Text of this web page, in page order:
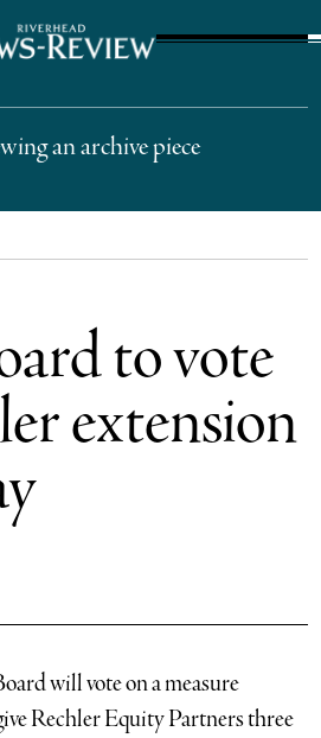
an archive piece
to vote
extension
will vote on a measure
Rechler Equity Partners three